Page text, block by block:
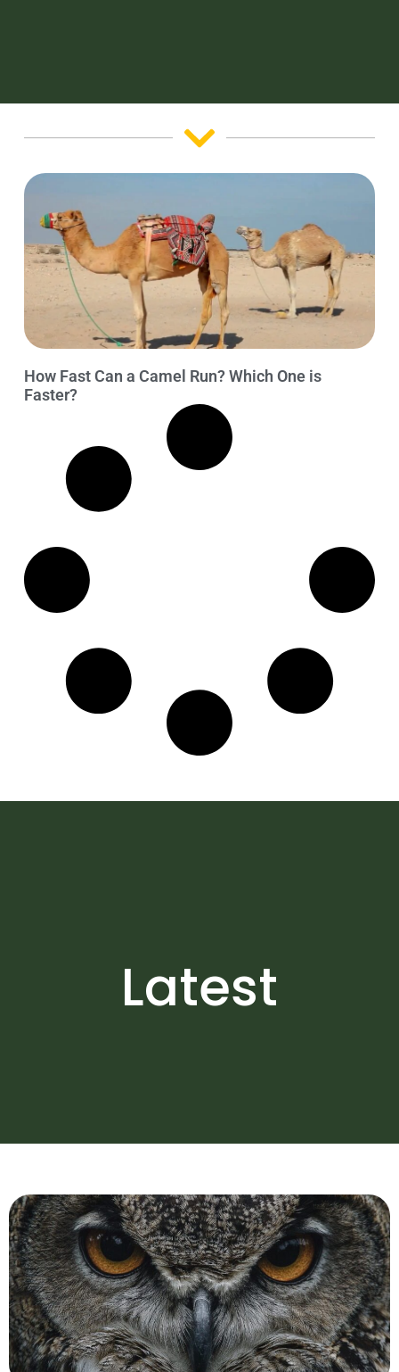
How Fast Can a Camel Run? Which One is
Faster?
Latest